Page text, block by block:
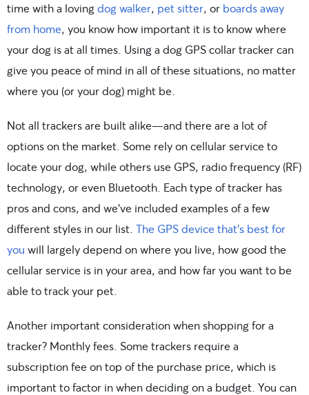
time with a loving dog walker, pet sitter, or boards away
from home, you know how important it is to know where
your dog is at all times. Using a dog GPS collar tracker can
give you peace of mind in all of these situations, no matter
where you (or your dog) might be.
Not all trackers are built alike—and there are a lot of
options on the market. Some rely on cellular service to
locate your dog, while others use GPS, radio frequency (RF)
technology, or even Bluetooth. Each type of tracker has
pros and cons, and we’ve included examples of a few
different styles in our list. The GPS device that’s best for
you will largely depend on where you live, how good the
cellular service is in your area, and how far you want to be
able to track your pet.
Another important consideration when shopping for a
tracker? Monthly fees. Some trackers require a
subscription fee on top of the purchase price, which is
important to factor in when deciding on a budget. You can